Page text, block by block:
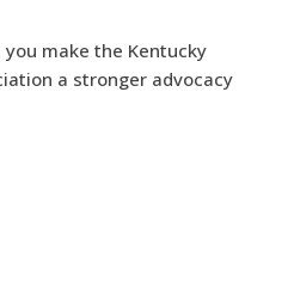
make the Kentucky
a stronger advocacy